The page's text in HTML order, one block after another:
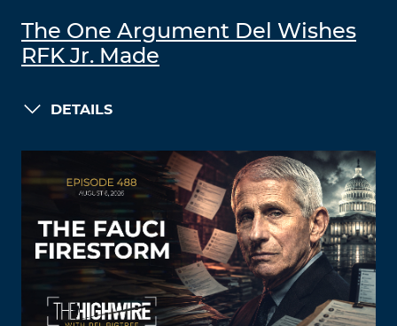
The One Argument Del Wishes
RFK Jr. Made
DETAILS